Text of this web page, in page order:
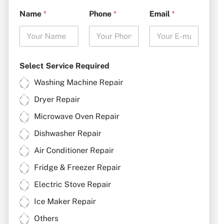
Name * Phone* Email *
Select Service Required
Washing Machine Repair
Dryer Repair
Microwave Oven Repair
Dishwasher Repair
Air Conditioner Repair
Fridge & Freezer Repair
Electric Stove Repair
Ice Maker Repair
Others